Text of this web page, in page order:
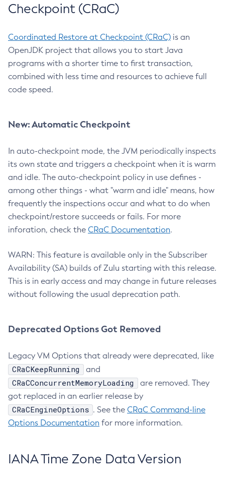
Checkpoint (CRaC)
Coordinated Restore at Checkpoint (CRaC) is an
OpenJDK project that allows you to start Java
programs with a shorter time to first transaction,
combined with less time and resources to achieve full
code speed.
New: Automatic Checkpoint
In auto-checkpoint mode, the JVM periodically inspects
its own state and triggers a checkpoint when it is warm
and idle. The auto-checkpoint policy in use defines -
among other things - what "warm and idle" means, how
frequently the inspections occur and what to do when
checkpoint/restore succeeds or fails. For more
inforation, check the CRaC Documentation.
WARN: This feature is available only in the Subscriber
Availability (SA) builds of Zulu starting with this release.
This is in early access and may change in future releases
without following the usual deprecation path.
Deprecated Options Got Removed
Legacy VM Options that already were deprecated, like
CRaCKeepRunning and
CRaCConcurrentMemoryLoading
are removed. They
got replaced in an earlier release by
CRaCEngineOptions . See the CRaC Command-line
Options Documentation for more information.
IANA Time Zone Data Version